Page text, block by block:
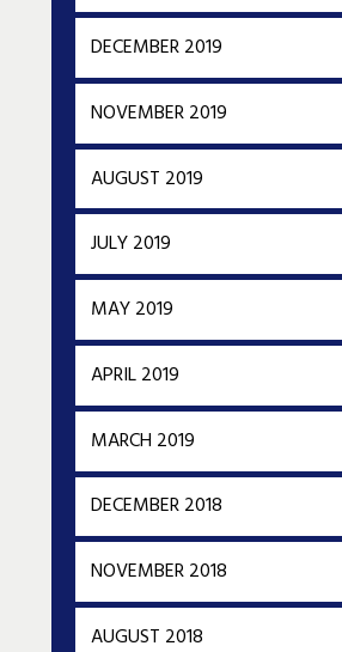
DECEMBER 2019
NOVEMBER 2019
AUGUST 2019
JULY 2019
MAY 2019
APRIL 2019
MARCH 2019
DECEMBER 2018
NOVEMBER 2018
AUGUST 2018